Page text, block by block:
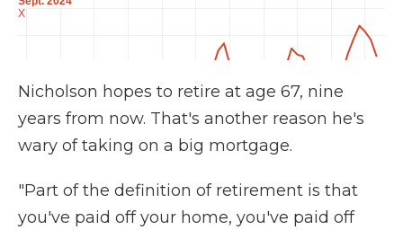
Nicholson hopes to retire at age 67, nine
years from now. That's another reason he's
wary of taking on a big mortgage.
"Part of the definition of retirement is that
you've paid off your home, you've paid off